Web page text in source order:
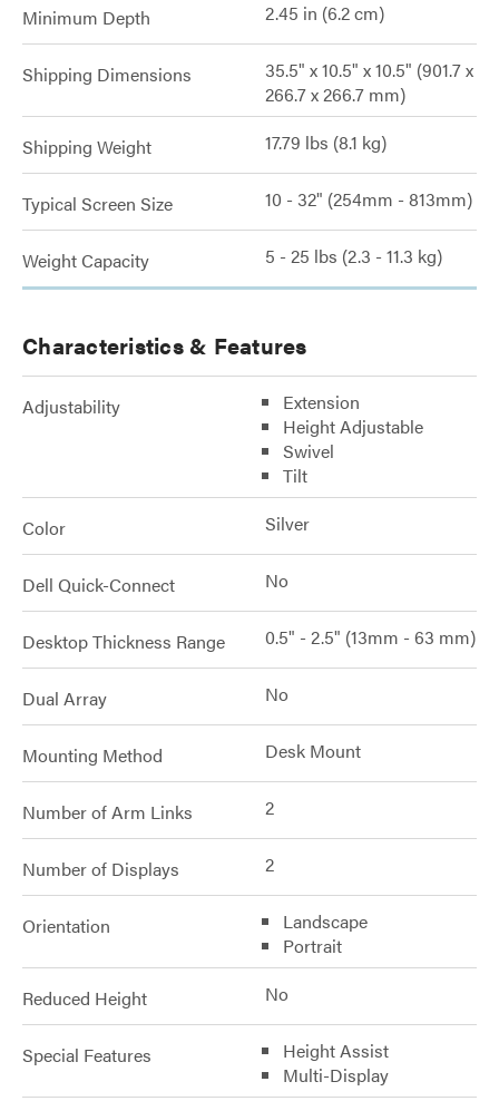
Minimum Depth 2.45 in (6.2 cm)
Shipping Dimensions
35.5" x 10.5" x 10.5" (901.7 x
266.7 x 266.7 mm)
Shipping Weight 17.79 lbs (8.1 kg)
Typical Screen Size 10 - 32" (254mm - 813mm)
Weight Capacity 5 - 25 lbs (2.3 - 11.3 kg)
Characteristics & Features
Adjustability
Extension
Height Adjustable
Swivel
Tilt
Color Silver
Dell Quick-Connect No
Desktop Thickness Range 0.5" - 2.5" (13mm - 63 mm)
Dual Array No
Mounting Method Desk Mount
Number of Arm Links 2
Number of Displays 2
Orientation
Landscape
Portrait
Reduced Height No
Special Features
Height Assist
Multi-Display